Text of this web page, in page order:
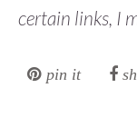
certain links, I
pin it